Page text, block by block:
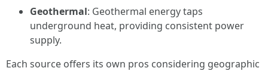
Geothermal: Geothermal energy taps
underground heat, providing consistent power
supply.
Each source offers its own pros considering geographic